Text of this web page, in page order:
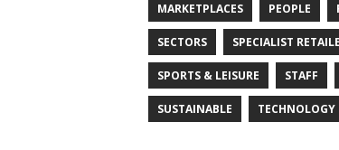
MARKETPLACES PEOPLE
SECTORS SPECIALIST
SPORTS & LEISURE STAFF
SUSTAINABLE TECHNOLOGY